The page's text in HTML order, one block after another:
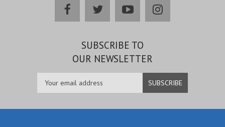
facebooktwitteryoutubeinstagram
SUBSCRIBE TO
OUR NEWSLETTER